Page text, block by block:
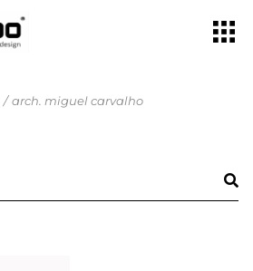
arch. miguel carvalho